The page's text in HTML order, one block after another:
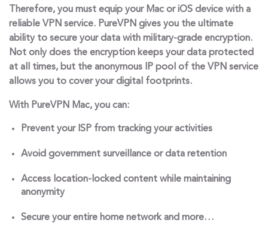
Therefore, you must equip your Mac or iOS device with a
reliable VPN service. PureVPN gives you the ultimate
ability to secure your data with military-grade encryption.
Not only does the encryption keeps your data protected
at all times, but the anonymous IP pool of the VPN service
allows you to cover your digital footprints.
With PureVPN Mac, you can:
Prevent your ISP from tracking your activities
Avoid government surveillance or data retention
Access location-locked content while maintaining
anonymity
Secure your entire home network and more…